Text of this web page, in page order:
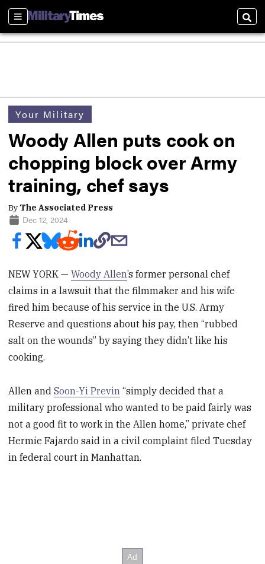
Sections
Your Military
Woody Allen puts cook on
chopping block over Army
training, chef says
By The Associated Press
Dec 12, 2024
NEW YORK —Woody Allen’s former personal chef
claims in a lawsuit that the filmmaker and his wife
fired him because of his service in the U.S. Army
Reserve and questions about his pay, then “rubbed
salt on the wounds” by saying they didn’t like his
cooking.
Allen andSoon-Yi Previn “simply decided that a
military professional who wanted to be paid fairly was
not a good fit to work in the Allen home,” private chef
Hermie Fajardo said in a civil complaint filed Tuesday
in federal court in Manhattan.